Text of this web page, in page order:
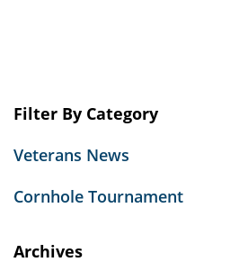
Filter By Category
Veterans News
Cornhole Tournament
Archives